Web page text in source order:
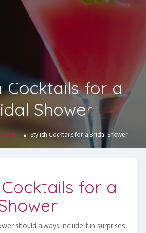
Cocktails for a
Shower
Party Stylish Cocktails for a Bridal Shower
for a
should always include fun surprises,